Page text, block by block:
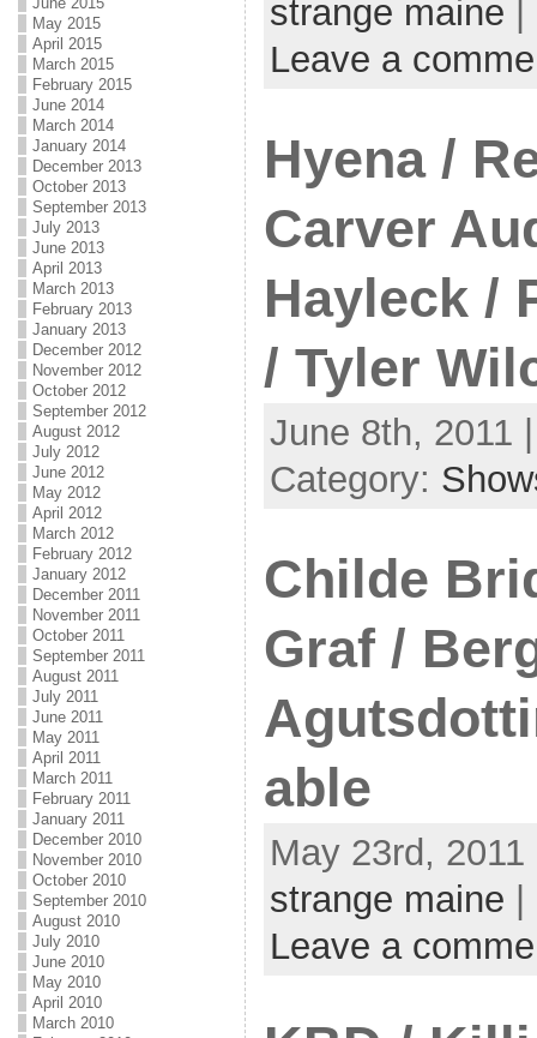
May 2015
April 2015
March 2015
February 2015
June 2014
March 2014
January 2014
December 2013
October 2013
September 2013
July 2013
June 2013
April 2013
March 2013
February 2013
January 2013
December 2012
November 2012
October 2012
September 2012
August 2012
July 2012
June 2012
May 2012
April 2012
March 2012
February 2012
January 2012
December 2011
November 2011
October 2011
September 2011
August 2011
July 2011
June 2011
May 2011
April 2011
March 2011
February 2011
January 2011
December 2010
November 2010
October 2010
September 2010
August 2010
July 2010
June 2010
May 2010
April 2010
March 2010
strange maine
Leave a
Hyena /
Carver
Hayleck /
/ Tyler
June 8th, 2011
Category:
Childe
Graf /
able
May 23rd,
strange maine
Leave a